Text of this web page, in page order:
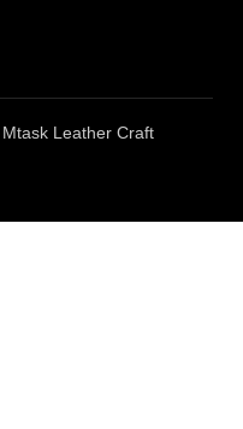
Leather Craft